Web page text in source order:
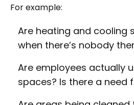
For example:
Are heating and cooling
when there’s nobody
Are employees actually
spaces? Is there a need